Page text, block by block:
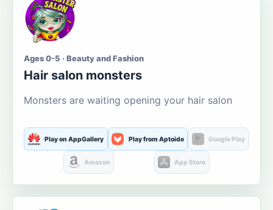
Ages 0-5 · Beauty and Fashion
Hair salon monsters
Monsters are waiting opening your hair salon
Play on AppGallery Play from Aptoide Google Play
Amazon App Store